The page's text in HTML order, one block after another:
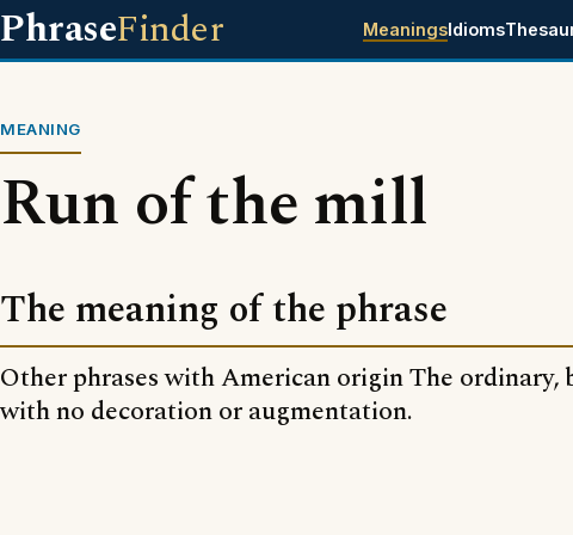
PhraseFinder MeaningsIdioms
MEANING
Run of the mill
The meaning of the phrase
Other phrases with American origin The ordinary,
with no decoration or augmentation.